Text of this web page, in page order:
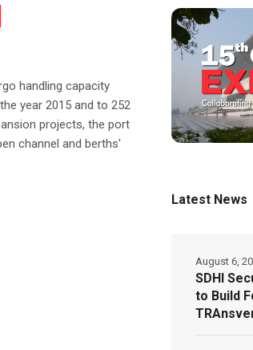
handling capacity
year 2015 and to 252
projects, the port
channel and berths'
Latest News
SDHI
to Build
August 6,